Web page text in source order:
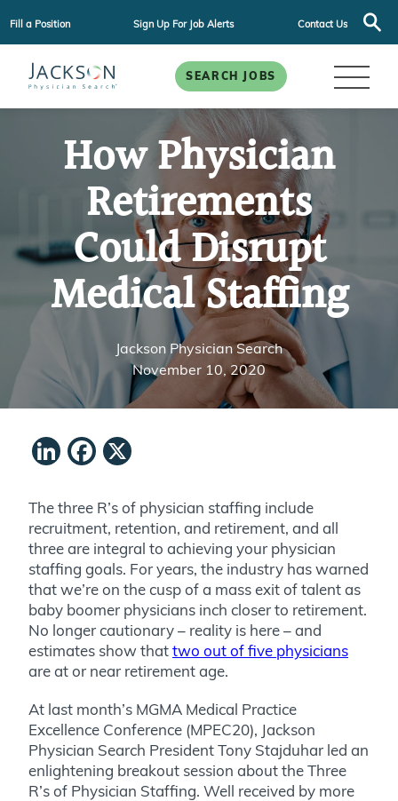
Fill a Position Sign Up For Job Alerts Contact Us
SEARCH JOBS
How Physician
Retirements
Could Disrupt
Medical Staffing
Jackson Physician Search
November 10, 2020
LinkedIn
Facebook
The three R’s of physician staffing include
recruitment, retention, and retirement, and all
three are integral to achieving your physician
staffing goals. For years, the industry has warned
that we’re on the cusp of a mass exit of talent as
baby boomer physicians inch closer to retirement.
No longer cautionary – reality is here – and
estimates show thattwo out of five physicians
are at or near retirement age.
At last month’s MGMA Medical Practice
Excellence Conference (MPEC20), Jackson
Physician Search President Tony Stajduhar led an
enlightening breakout session about the Three
R’s of Physician Staffing. Well received by more